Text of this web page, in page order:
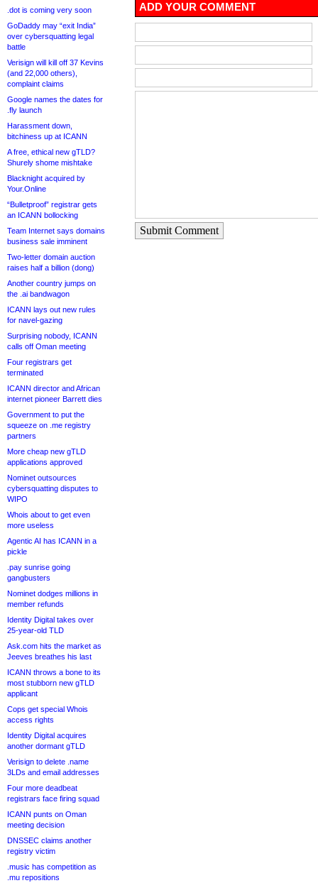
.dot is coming very soon
GoDaddy may “exit India”
over cybersquatting legal
battle
Verisign will kill off 37 Kevins
(and 22,000 others),
complaint claims
Google names the dates for
.fly launch
Harassment down,
bitchiness up at ICANN
A free, ethical new gTLD?
Shurely shome mishtake
Blacknight acquired by
Your.Online
“Bulletproof” registrar gets
an ICANN bollocking
Team Internet says domains
business sale imminent
Two-letter domain auction
raises half a billion (dong)
Another country jumps on
the .ai bandwagon
ICANN lays out new rules
for navel-gazing
Surprising nobody, ICANN
calls off Oman meeting
Four registrars get
terminated
ICANN director and African
internet pioneer Barrett dies
Government to put the
squeeze on .me registry
partners
More cheap new gTLD
applications approved
Nominet outsources
cybersquatting disputes to
WIPO
Whois about to get even
more useless
Agentic AI has ICANN in a
pickle
.pay sunrise going
gangbusters
Nominet dodges millions in
member refunds
Identity Digital takes over
25-year-old TLD
Ask.com hits the market as
Jeeves breathes his last
ICANN throws a bone to its
most stubborn new gTLD
applicant
Cops get special Whois
access rights
Identity Digital acquires
another dormant gTLD
Verisign to delete .name
3LDs and email addresses
Four more deadbeat
registrars face firing squad
ICANN punts on Oman
meeting decision
DNSSEC claims another
registry victim
.music has competition as
.mu repositions
ADD YOUR COMMENT
Submit Comment